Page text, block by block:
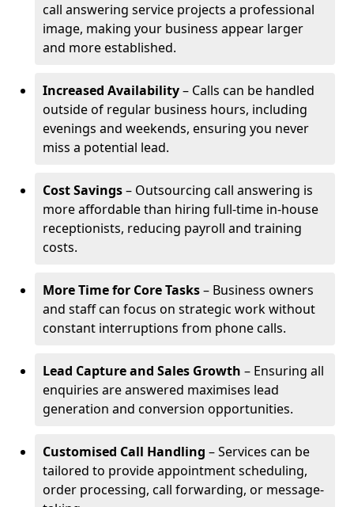
call answering service projects a professional
image, making your business appear larger
and more established.
Increased Availability– Calls can be handled
outside of regular business hours, including
evenings and weekends, ensuring you never
miss a potential lead.
Cost Savings– Outsourcing call answering is
more affordable than hiring full-time in-house
receptionists, reducing payroll and training
costs.
More Time for Core Tasks– Business owners
and staff can focus on strategic work without
constant interruptions from phone calls.
Lead Capture and Sales Growth – Ensuring all
enquiries are answered maximises lead
generation and conversion opportunities.
Customised Call Handling – Services can be
tailored to provide appointment scheduling,
order processing, call forwarding, or message-